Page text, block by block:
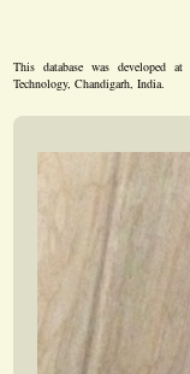
This database was developed at
Technology, Chandigarh, India.